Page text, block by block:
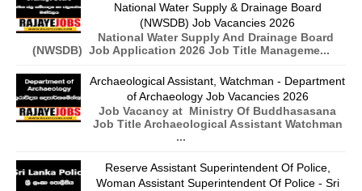
National Water Supply & Drainage Board
(NWSDB) Job Vacancies 2026
National Water Supply And Drainage Board
(NWSDB) Job Application 2026 Job Title Manageme...
Archaeological Assistant, Watchman - Department
of Archaeology Job Vacancies 2026
Job Vacancy at Ministry Of Buddhasasana
Job Title Archaeological Assistant Watchman
...
Reserve Assistant Superintendent Of Police,
Woman Assistant Superintendent Of Police - Sri